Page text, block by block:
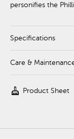
personifies the
Specifications
Care &
cleaning_services Product Sheet